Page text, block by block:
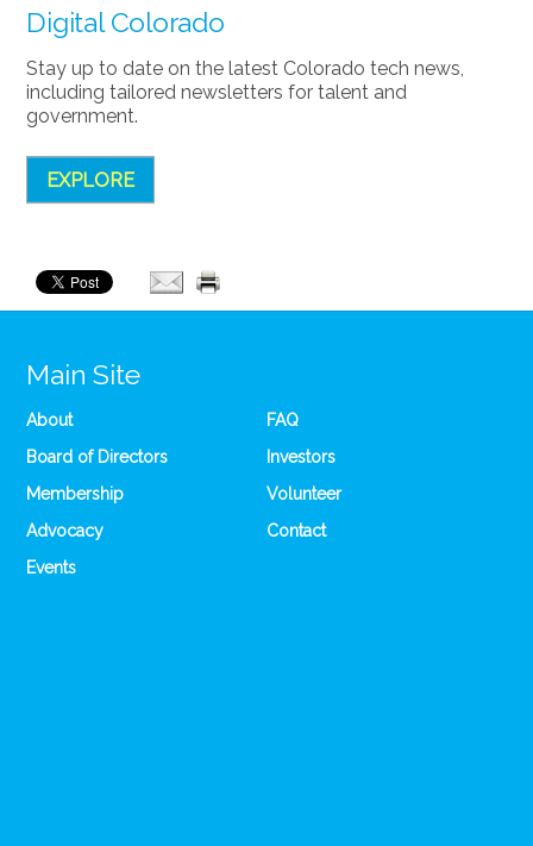
Digital Colorado
Stay up to date on the latest Colorado tech news,
including tailored newsletters for talent and
government.
EXPLORE
Main Site
About
Board of Directors
Membership
Advocacy
Events
FAQ
Investors
Volunteer
Contact